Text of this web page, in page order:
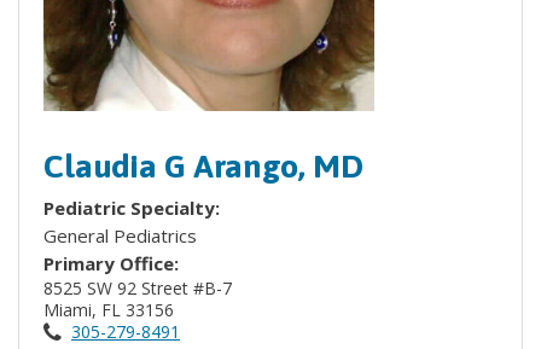
Claudia G Arango, MD
Pediatric Specialty:
General Pediatrics
Primary Office:
8525 SW 92 Street #B-7
Miami, FL 33156
305-279-8491